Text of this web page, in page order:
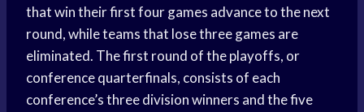
that win their first four games advance to the next
round, while teams that lose three games are
eliminated. The first round of the playoffs, or
conference quarterfinals, consists of each
conference’s three division winners and the five